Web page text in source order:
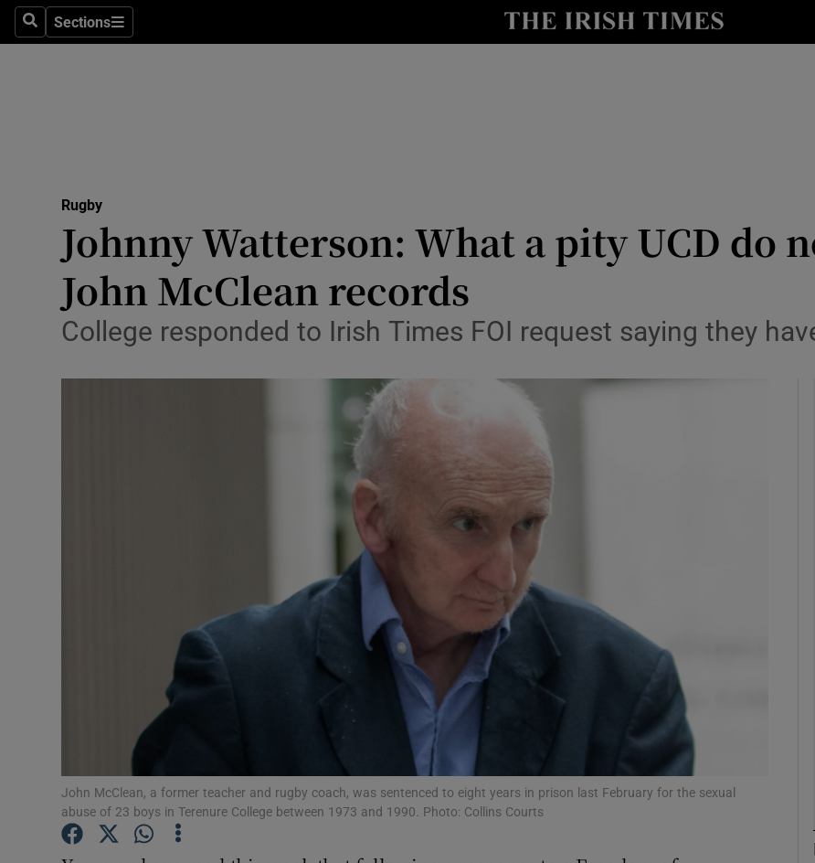
SearchSections
Sections
Show Health sub sections
Science
Show Science sub sections
Media
Abroad
Transport
Motors
Listen
Podcasts
Photography
Gaeilge
Show Gaeilge sub sections
History
Show History sub sections
Student Hub
Offbeat
Family Notices
Rugby
Johnny Watterson: What a pity UCD do
John McClean records
College responded to Irish Times FOI request saying they
John McClean, a former teacher and rugby coach, was sentenced to eight years in prison last February for the sexual
abuse of 23 boys in Terenure College between 1973 and 1990. Photo: Collins Courts